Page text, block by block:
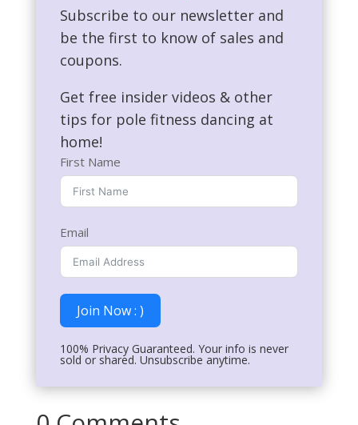
Subscribe to our newsletter and
be the first to know of sales and
coupons.
Get free insider videos & other
tips for pole fitness dancing at
home!
First Name
Email
Join Now : )
100% Privacy Guaranteed. Your info is never
sold or shared. Unsubscribe anytime.